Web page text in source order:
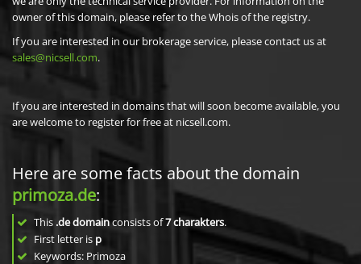
owner of this domain, please refer to the Whois of the registry.
If you are interested in our brokerage service, please contact us at
sales@nicsell.com.
If you are interested in domains that will soon become available, you
are welcome to register for free at nicsell.com.
Here are some facts about the domain
primoza.de:
This .de domainconsists of7charakters.
First letter is p
Keywords: Primoza